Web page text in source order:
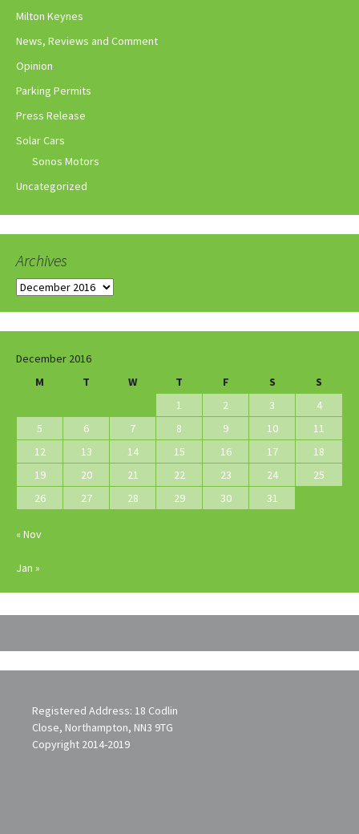
Milton Keynes
News, Reviews and Comment
Opinion
Parking Permits
Press Release
Solar Cars
Sonos Motors
Uncategorized
Archives
Archives
December 2016
M
T W T F S
S
1
2 3
4
5
6 7 8 9 10
11
12
13 14 15 16 17
18
19
20 21 22 23 24
25
26
27 28 29 30 31
« Nov
Jan »
Registered Address: 18 Codlin
Close, Northampton, NN3 9TG
Copyright 2014-2019